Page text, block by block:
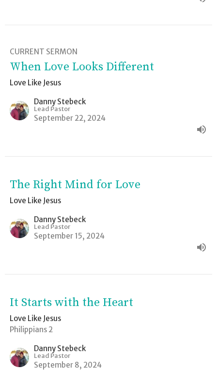
CURRENT SERMON
When Love Looks Different
Love Like Jesus
Danny Stebeck
Lead Pastor
September 22, 2024
The Right Mind for Love
Love Like Jesus
Danny Stebeck
Lead Pastor
September 15, 2024
It Starts with the Heart
Love Like Jesus
Philippians 2
Danny Stebeck
Lead Pastor
September 8, 2024